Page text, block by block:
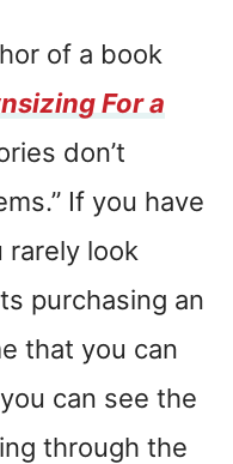
of a book
For a
don’t
If you have
rarely look
purchasing an
that you can
can see the
through the